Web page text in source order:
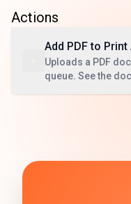
Actions
Add PDF to
Uploads a PDF
queue. See the